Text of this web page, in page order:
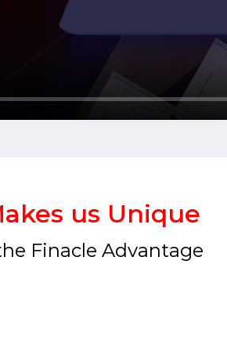
us Unique
Finacle Advantage